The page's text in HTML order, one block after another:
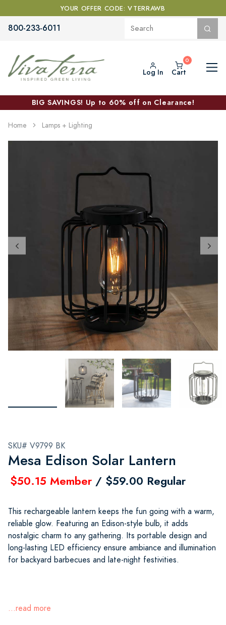
YOUR OFFER CODE: VTERRAWB
800-233-6011
Log In Cart
BIG SAVINGS! Up to 60% off on Clearance!
Home Lamps + Lighting
SKU# V9799 BK
Mesa Edison Solar Lantern
$50.15 Member / $59.00 Regular
This rechargeable lantern keeps the fun going with a warm,
reliable glow. Featuring an Edison-style bulb, it adds
nostalgic charm to any gathering. Its portable design and
long-lasting LED efficiency ensure ambiance and illumination
for backyard barbecues and late-night festivities.
...read more